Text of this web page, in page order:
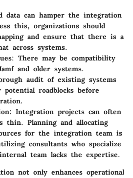
data can hamper the integration
this, organizations should
and ensure that there is a
across systems.
: There may be compatibility
and older systems.
audit of existing systems
roadblocks before
: Integration projects can often
thin. Planning and allocating
for the integration team is
consultants who specialize
team lacks the expertise.
not only enhances operational